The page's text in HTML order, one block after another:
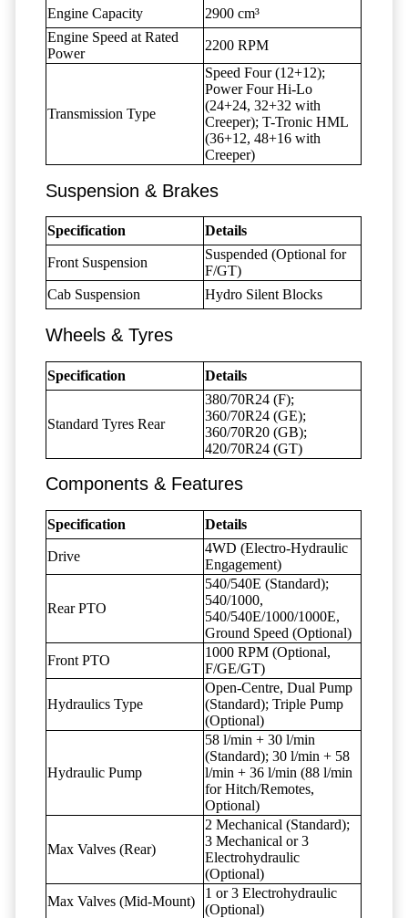
Engine Capacity
2900 cm³
Engine Speed at Rated
Power
2200 RPM
Transmission Type
Speed Four (12+12);
Power Four Hi-Lo
(24+24, 32+32 with
Creeper); T-Tronic HML
(36+12, 48+16 with
Creeper)
Suspension & Brakes
Specification Details
Front Suspension
Suspended (Optional for
F/GT)
Cab Suspension
Hydro Silent Blocks
Wheels & Tyres
Specification Details
Standard Tyres Rear
380/70R24 (F);
360/70R24 (GE);
360/70R20 (GB);
420/70R24 (GT)
Components & Features
Specification Details
Drive
4WD (Electro-Hydraulic
Engagement)
Rear PTO
540/540E (Standard);
540/1000,
540/540E/1000/1000E,
Ground Speed (Optional)
Front PTO
1000 RPM (Optional,
F/GE/GT)
Hydraulics Type
Open-Centre, Dual Pump
(Standard); Triple Pump
(Optional)
Hydraulic Pump
58 l/min + 30 l/min
(Standard); 30 l/min + 58
l/min + 36 l/min (88 l/min
for Hitch/Remotes,
Optional)
Max Valves (Rear)
2 Mechanical (Standard);
3 Mechanical or 3
Electrohydraulic
(Optional)
Max Valves (Mid-Mount)
1 or 3 Electrohydraulic
(Optional)